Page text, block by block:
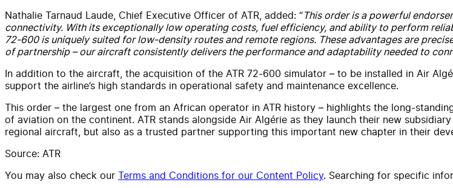
Nathalie Tarnaud Laude, Chief Executive Officer of ATR, added: “This order is a powerful
connectivity. With its exceptionally low operating costs, fuel efficiency, and ability to perform
72-600 is uniquely suited for low-density routes and remote regions. These advantages are
of partnership – our aircraft consistently delivers the performance and adaptability needed to
In addition to the aircraft, the acquisition of the ATR 72-600 simulator – to be installed in Air
support the airline’s high standards in operational safety and maintenance excellence.
This order – the largest one from an African operator in ATR history – highlights the long-
of aviation on the continent. ATR stands alongside Air Algérie as they launch their new
regional aircraft, but also as a trusted partner supporting this important new chapter in their
Source: ATR
You may also check our Terms and Conditions for our Content Policy. Searching for specific